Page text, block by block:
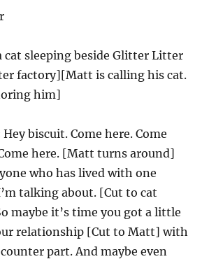
cat sleeping beside Glitter Litter
factory][Matt is calling his cat.
him]
Hey biscuit. Come here. Come
here. [Matt turns around]
who has lived with one
talking about. [Cut to cat
maybe it’s time you got a little
relationship [Cut to Matt] with
part. And maybe even